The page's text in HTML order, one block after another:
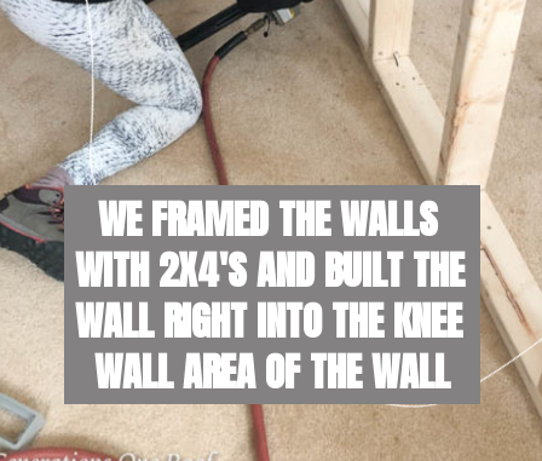
WE FRAMED THE WALLS
WITH 2X4'S AND BUILT THE
WALL RIGHT INTO THE KNEE
WALL AREA OF THE WALL